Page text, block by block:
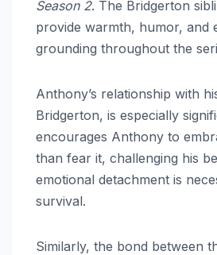
Season 2. The Bridgerton
provide warmth, humor, and
grounding throughout the
Anthony’s relationship with
Bridgerton, is especially
encourages Anthony to
than fear it, challenging his
emotional detachment is
survival.
Similarly, the bond between